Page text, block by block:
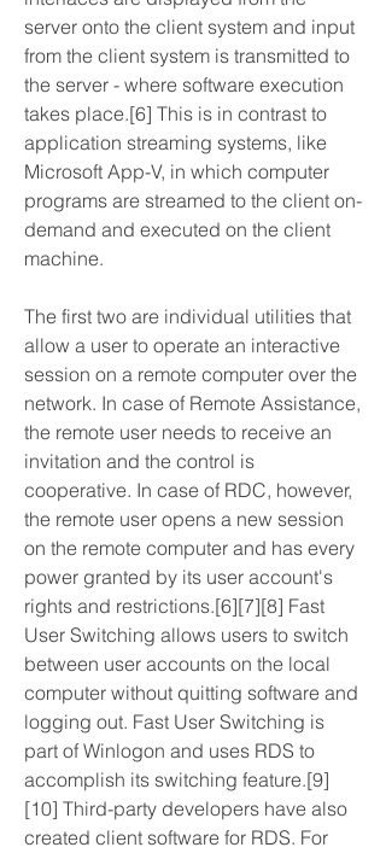
server onto the client system and input
from the client system is transmitted to
the server - where software execution
takes place.[6] This is in contrast to
application streaming systems, like
Microsoft App-V, in which computer
programs are streamed to the client on-
demand and executed on the client
machine.
The first two are individual utilities that
allow a user to operate an interactive
session on a remote computer over the
network. In case of Remote Assistance,
the remote user needs to receive an
invitation and the control is
cooperative. In case of RDC, however,
the remote user opens a new session
on the remote computer and has every
power granted by its user account's
rights and restrictions.[6][7][8] Fast
User Switching allows users to switch
between user accounts on the local
computer without quitting software and
logging out. Fast User Switching is
part of Winlogon and uses RDS to
accomplish its switching feature.[9]
[10] Third-party developers have also
created client software for RDS. For